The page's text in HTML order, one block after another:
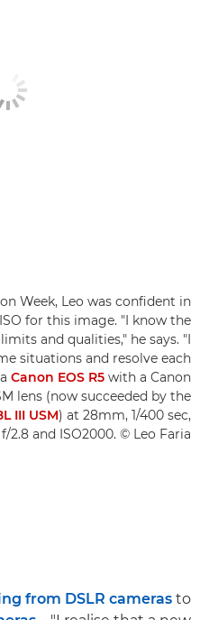
Week, Leo was confident in
for this image. "I know the
and qualities," he says. "I
situations and resolve each
Canon EOS R5 with a Canon
lens (now succeeded by the
III USM) at 28mm, 1/400 sec,
f/2.8 and ISO2000. © Leo Faria
from DSLR cameras to